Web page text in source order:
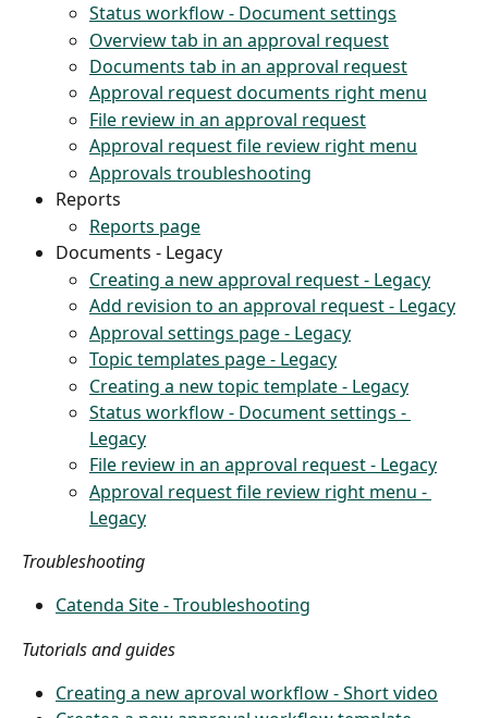
Status workflow - Document settings
Overview tab in an approval request
Documents tab in an approval request
Approval request documents right menu
File review in an approval request
Approval request file review right menu
Approvals troubleshooting
Reports
Reports page
Documents - Legacy
Creating a new approval request - Legacy
Add revision to an approval request - Legacy
Approval settings page - Legacy
Topic templates page - Legacy
Creating a new topic template - Legacy
Status workflow - Document settings -
Legacy
File review in an approval request - Legacy
Approval request file review right menu -
Legacy
Troubleshooting
Catenda Site - Troubleshooting
Tutorials and guides
Creating a new aproval workflow - Short video